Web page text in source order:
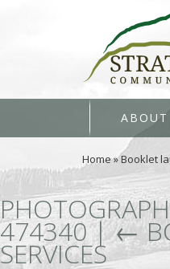
ABOUT
Home»Booklet
474340|←
SERVICES